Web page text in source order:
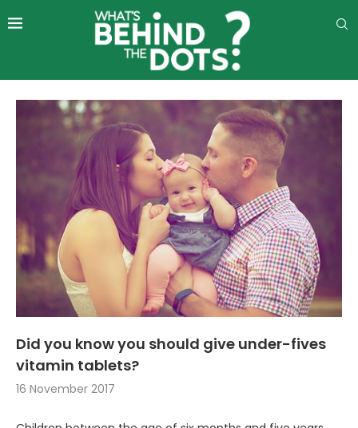
Did you know you should give under-fives
vitamin tablets?
16 November 2017